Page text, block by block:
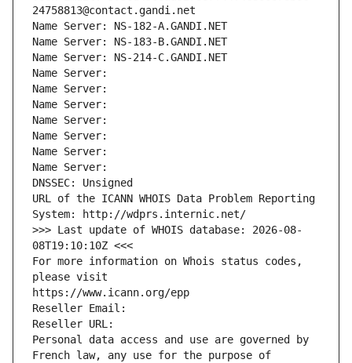
24758813@contact.gandi.net
Name Server: NS-182-A.GANDI.NET
Name Server: NS-183-B.GANDI.NET
Name Server: NS-214-C.GANDI.NET
Name Server:
Name Server:
Name Server:
Name Server:
Name Server:
Name Server:
Name Server:
DNSSEC: Unsigned
URL of the ICANN WHOIS Data Problem Reporting
System: http://wdprs.internic.net/
>>> Last update of WHOIS database: 2026-08-
08T19:10:10Z <<<
For more information on Whois status codes,
please visit
https://www.icann.org/epp
Reseller Email:
Reseller URL:
Personal data access and use are governed by
French law, any use for the purpose of